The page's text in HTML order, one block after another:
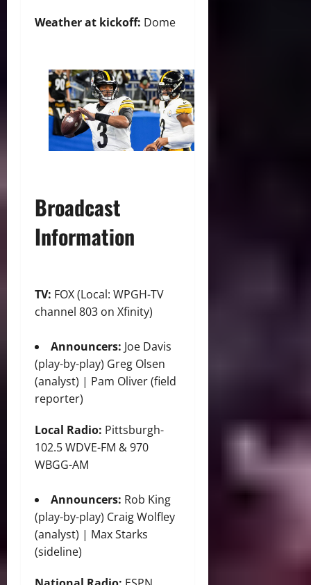
Weather at kickoff: Dome
Broadcast
Information
TV: FOX (Local: WPGH-TV
channel 803 on Xfinity)
Announcers: Joe Davis
(play-by-play) Greg Olsen
(analyst) | Pam Oliver (field
reporter)
Local Radio: Pittsburgh-
102.5 WDVE-FM & 970
WBGG-AM
Announcers: Rob King
(play-by-play) Craig Wolfley
(analyst) | Max Starks
(sideline)